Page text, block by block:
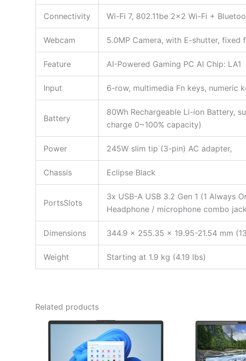
Connectivity Wi-Fi 7, 802.11be 2×2 Wi-Fi +
Webcam 5.0MP Camera, with E-shutter, fixed
Feature AI-Powered Gaming PC AI Chip: LA1
Input 6-row, multimedia Fn keys, numeric
Battery
80Wh Rechargeable Li-ion Battery,
charge 0~100% capacity)
Power 245W slim tip (3-pin) AC adapter,
Chassis Eclipse Black
PortsSlots
3x USB-A USB 3.2 Gen 1 (1 Always
Headphone / microphone combo
Dimensions 344.9 x 255.35 x 19.95-21.54 mm
Weight Starting at 1.9 kg (4.19 lbs)
Related products